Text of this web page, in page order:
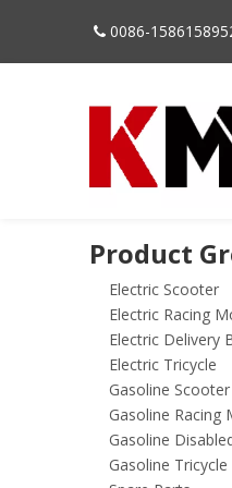
 0086-
Product
Electric Scooter
Electric Racing
Electric Delivery
Electric Tricycle
Gasoline Scooter
Gasoline Racing
Gasoline
Gasoline Tricycle